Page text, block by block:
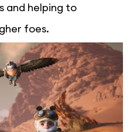
and helping to
foes.